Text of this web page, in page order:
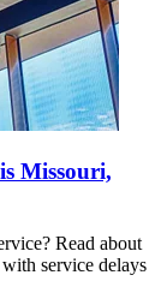
Missouri,
Read about
service delays